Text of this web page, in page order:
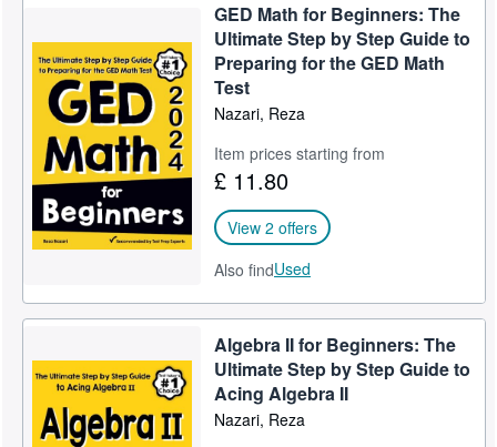
GED Math for Beginners: The
Ultimate Step by Step Guide to
Preparing for the GED Math
Test
Nazari, Reza
Item prices starting from
£ 11.80
View 2 offers
Also findUsed
Algebra II for Beginners: The
Ultimate Step by Step Guide to
Acing Algebra II
Nazari, Reza